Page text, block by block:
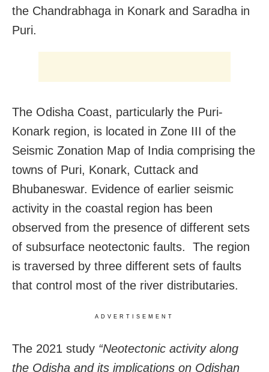
the Chandrabhaga in Konark and Saradha in
Puri.
The Odisha Coast, particularly the Puri-
Konark region, is located in Zone III of the
Seismic Zonation Map of India comprising the
towns of Puri, Konark, Cuttack and
Bhubaneswar. Evidence of earlier seismic
activity in the coastal region has been
observed from the presence of different sets
of subsurface neotectonic faults. The region
is traversed by three different sets of faults
that control most of the river distributaries.
ADVERTISEMENT
The 2021 study “Neotectonic activity along
the Odisha and its implications on Odishan